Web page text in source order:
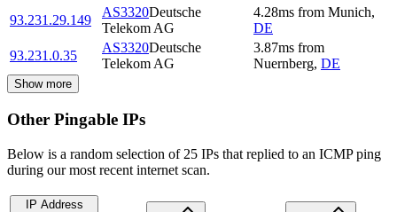
93.231.29.149
AS3320Deutsche
Telekom AG
4.28ms from Munich,
DE
93.231.0.35
AS3320Deutsche
Telekom AG
3.87ms from
Nuernberg, DE
Show more
Other Pingable IPs
Below is a random selection of 25 IPs that replied to an ICMP ping
during our most recent internet scan.
IP Address